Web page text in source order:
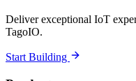
Deliver exceptional IoT
TagoIO.
Start Building